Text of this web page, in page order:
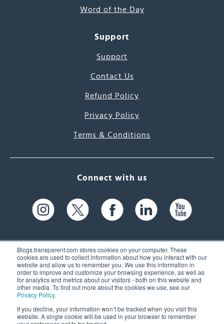
Blogs.transparent.com stores cookies on your computer. These
cookies are used to collect information about how you interact with our
website and allow us to remember you. We use this information in
order to improve and customize your browsing experience, as well as
for analytics and metrics about our visitors - both on this website and
other media. To find out more about the cookies we use, see our
Privacy Policy.
If you decline, your information won’t be tracked when you visit this
website. A single cookie will be used in your browser to remember
Word of the Day
Support
Support
Contact Us
Refund Policy
Privacy Policy
Terms & Conditions
Connect with us
61 Spit Brook Rd, Suite 104,
Nashua, NH 03060 USA
(603) 262-6300